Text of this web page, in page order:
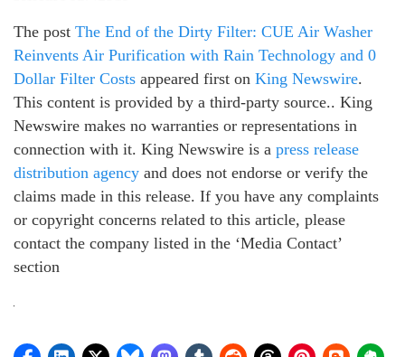
The post The End of the Dirty Filter: CUE Air Washer
Reinvents Air Purification with Rain Technology and 0
Dollar Filter Costs appeared first on King Newswire.
This content is provided by a third-party source.. King
Newswire makes no warranties or representations in
connection with it. King Newswire is a press release
distribution agency and does not endorse or verify the
claims made in this release. If you have any complaints
or copyright concerns related to this article, please
contact the company listed in the ‘Media Contact’
section